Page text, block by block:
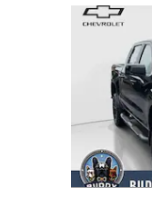
Slide 1 of 6